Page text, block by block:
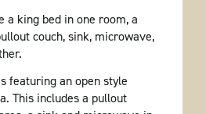
a king bed in one room, a
couch, sink, microwave,
featuring an open style
This includes a pullout